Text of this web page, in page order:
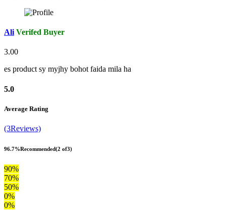
Ali Verifed Buyer
3.00
es product sy myjhy bohot faida mila ha
5.0
Average Rating
(3Reviews)
96.7%Recommended(2 of3)
90%
70%
50%
0%
0%